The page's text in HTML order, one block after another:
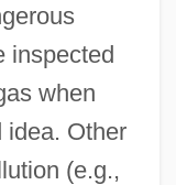
inspected
when
idea. Other
(e.g.,